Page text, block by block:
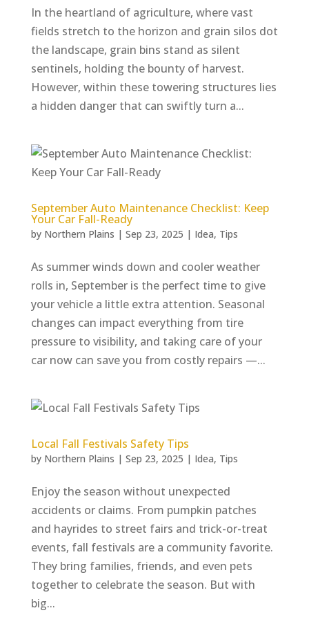
In the heartland of agriculture, where vast
fields stretch to the horizon and grain silos dot
the landscape, grain bins stand as silent
sentinels, holding the bounty of harvest.
However, within these towering structures lies
a hidden danger that can swiftly turn a...
September Auto Maintenance Checklist: Keep
Your Car Fall-Ready
by Northern Plains | Sep 23, 2025 | Idea, Tips
As summer winds down and cooler weather
rolls in, September is the perfect time to give
your vehicle a little extra attention. Seasonal
changes can impact everything from tire
pressure to visibility, and taking care of your
car now can save you from costly repairs —...
Local Fall Festivals Safety Tips
by Northern Plains | Sep 23, 2025 | Idea, Tips
Enjoy the season without unexpected
accidents or claims. From pumpkin patches
and hayrides to street fairs and trick-or-treat
events, fall festivals are a community favorite.
They bring families, friends, and even pets
together to celebrate the season. But with
big...